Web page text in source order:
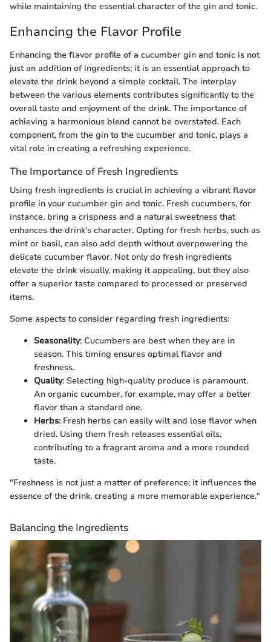
while maintaining the essential character of the gin and tonic.
Enhancing the Flavor Profile
Enhancing the flavor profile of a cucumber gin and tonic is not
just an addition of ingredients; it is an essential approach to
elevate the drink beyond a simple cocktail. The interplay
between the various elements contributes significantly to the
overall taste and enjoyment of the drink. The importance of
achieving a harmonious blend cannot be overstated. Each
component, from the gin to the cucumber and tonic, plays a
vital role in creating a refreshing experience.
The Importance of Fresh Ingredients
Using fresh ingredients is crucial in achieving a vibrant flavor
profile in your cucumber gin and tonic. Fresh cucumbers, for
instance, bring a crispness and a natural sweetness that
enhances the drink’s character. Opting for fresh herbs, such as
mint or basil, can also add depth without overpowering the
delicate cucumber flavor. Not only do fresh ingredients
elevate the drink visually, making it appealing, but they also
offer a superior taste compared to processed or preserved
items.
Some aspects to consider regarding fresh ingredients:
Seasonality: Cucumbers are best when they are in
season. This timing ensures optimal flavor and
freshness.
Quality: Selecting high-quality produce is paramount.
An organic cucumber, for example, may offer a better
flavor than a standard one.
Herbs: Fresh herbs can easily wilt and lose flavor when
dried. Using them fresh releases essential oils,
contributing to a fragrant aroma and a more rounded
taste.
"Freshness is not just a matter of preference; it influences the
essence of the drink, creating a more memorable experience."
Balancing the Ingredients